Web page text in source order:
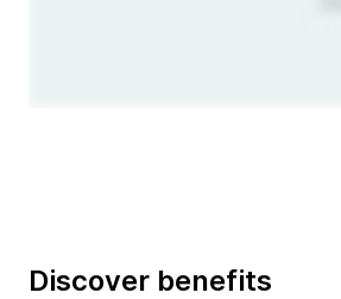
Discover benefits